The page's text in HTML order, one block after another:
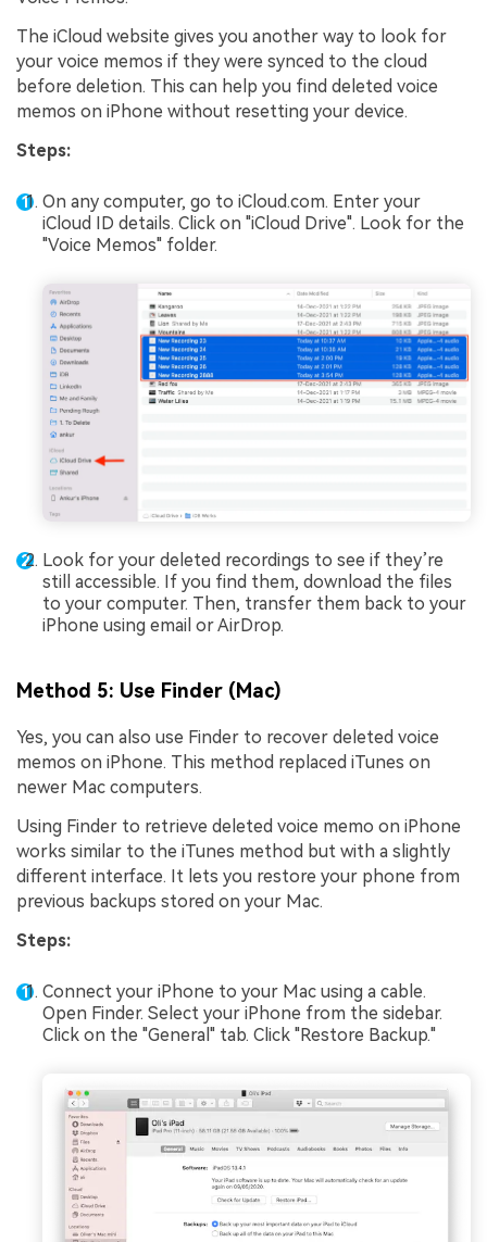
The iCloud website gives you another way to look for
your voice memos if they were synced to the cloud
before deletion. This can help you find deleted voice
memos on iPhone without resetting your device.
Steps:
On any computer, go to iCloud.com. Enter your
iCloud ID details. Click on "iCloud Drive". Look for the
"Voice Memos" folder.
Look for your deleted recordings to see if they’re
still accessible. If you find them, download the files
to your computer. Then, transfer them back to your
iPhone using email or AirDrop.
Method 5: Use Finder (Mac)
Yes, you can also use Finder to recover deleted voice
memos on iPhone. This method replaced iTunes on
newer Mac computers.
Using Finder to retrieve deleted voice memo on iPhone
works similar to the iTunes method but with a slightly
different interface. It lets you restore your phone from
previous backups stored on your Mac.
Steps:
Connect your iPhone to your Mac using a cable.
Open Finder. Select your iPhone from the sidebar.
Click on the "General" tab. Click "Restore Backup."